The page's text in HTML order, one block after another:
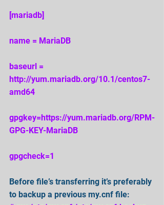
[mariadb]
name = MariaDB
baseurl =
http://yum.mariadb.org/10.1/centos7-
amd64
gpgkey=https://yum.mariadb.org/RPM-
GPG-KEY-MariaDB
gpgcheck=1
Before file’s transferring it’s preferably
to backup a previous my.cnf file: